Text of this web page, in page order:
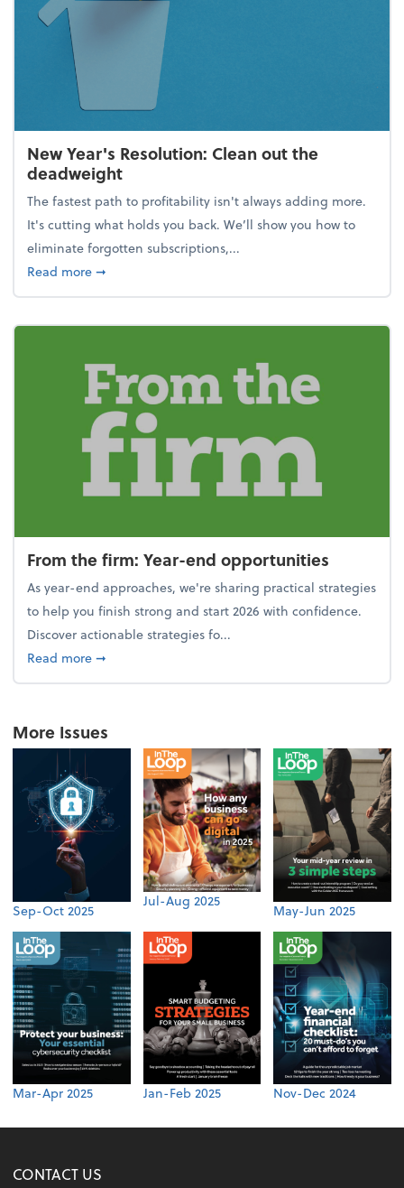
New Year's Resolution: Clean out the
deadweight
The fastest path to profitability isn't always adding more.
It's cutting what holds you back. We’ll show you how to
eliminate forgotten subscriptions,...
Read moreabout New Year's Resolution: Clean out the
➞
From the firm: Year-end opportunities
As year-end approaches, we're sharing practical strategies
to help you finish strong and start 2026 with confidence.
Discover actionable strategies fo...
Read moreabout From the firm: Year-end opportunities
➞
More Issues
Sep-Oct 2025
Jul-Aug 2025
May-Jun 2025
Mar-Apr 2025 Jan-Feb 2025 Nov-Dec 2024
CONTACT US